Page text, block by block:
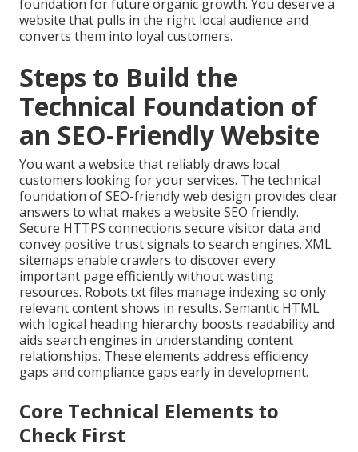
foundation for future organic growth. You deserve a
website that pulls in the right local audience and
converts them into loyal customers.
Steps to Build the
Technical Foundation of
an SEO-Friendly Website
You want a website that reliably draws local
customers looking for your services. The technical
foundation of SEO-friendly web design provides clear
answers to what makes a website SEO friendly.
Secure HTTPS connections secure visitor data and
convey positive trust signals to search engines. XML
sitemaps enable crawlers to discover every
important page efficiently without wasting
resources. Robots.txt files manage indexing so only
relevant content shows in results. Semantic HTML
with logical heading hierarchy boosts readability and
aids search engines in understanding content
relationships. These elements address efficiency
gaps and compliance gaps early in development.
Core Technical Elements to
Check First